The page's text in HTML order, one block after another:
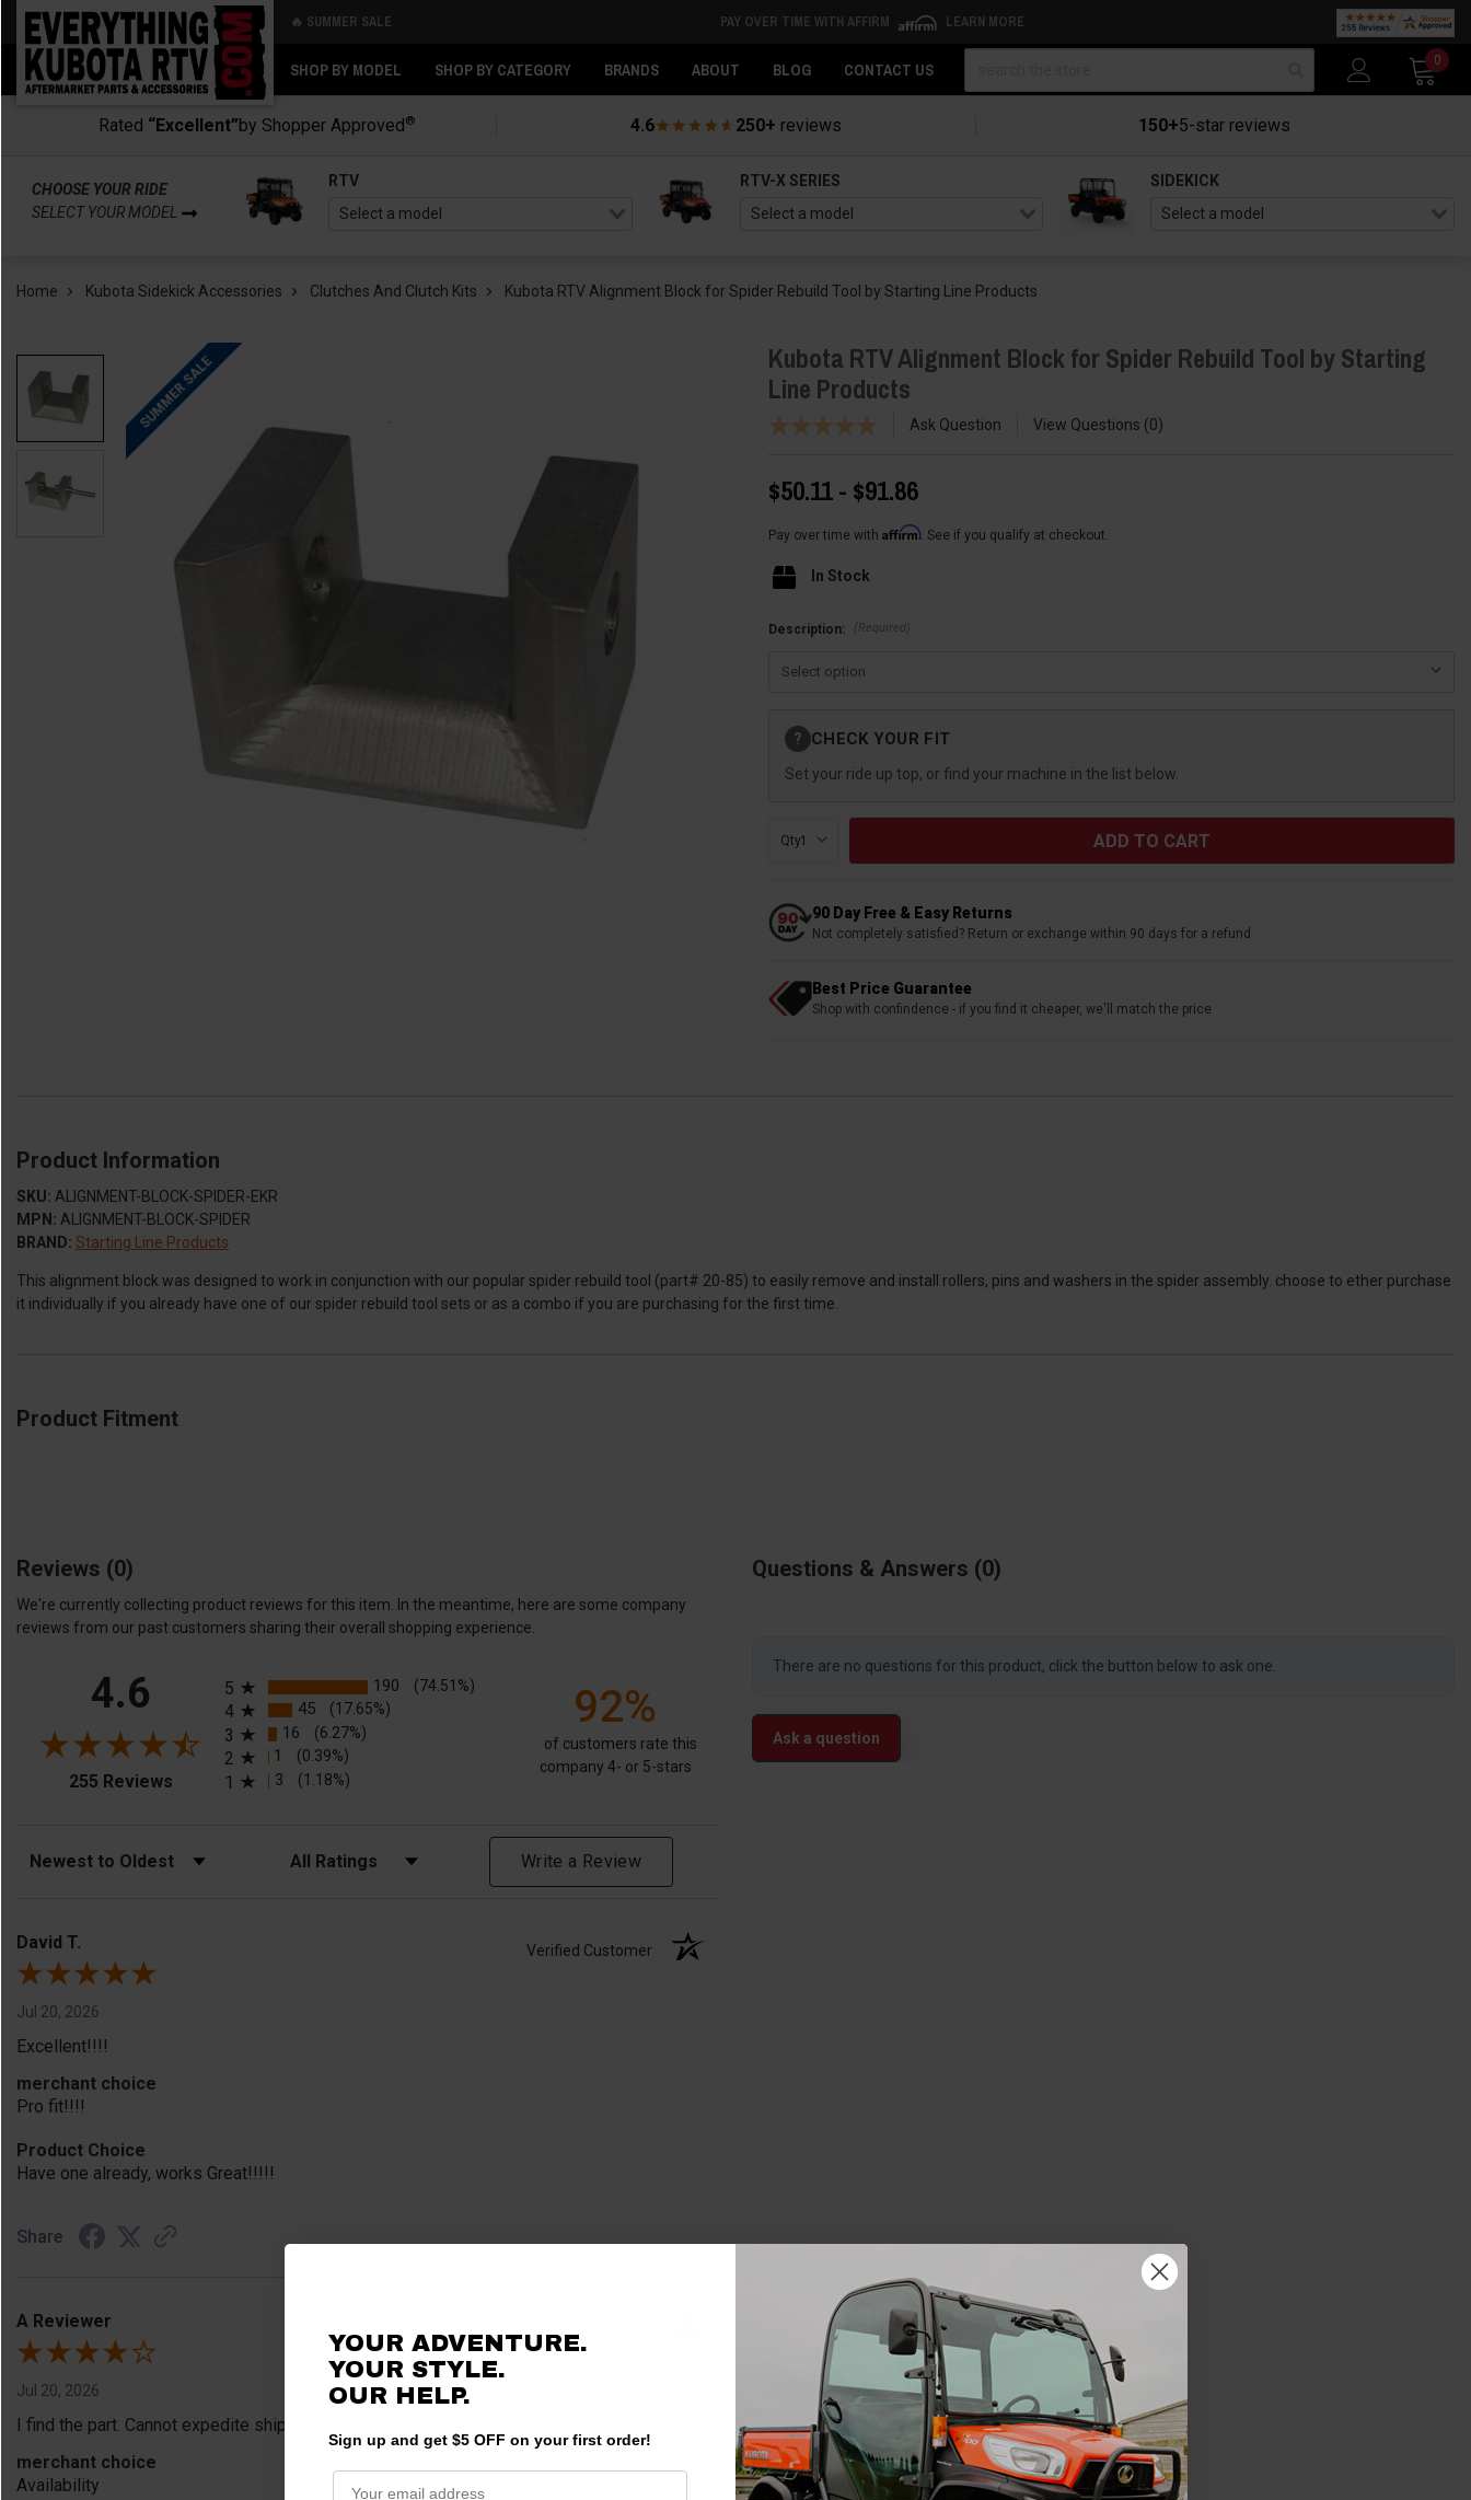
🔥 SUMMER SALE PAY OVER TIME WITH AFFIRM LEARN MORE
SHOP BY MODEL SHOP BY CATEGORY BRANDS ABOUT BLOG CONTACT US
0
Rated “Excellent”by Shopper Approved® 4.6 250+ reviews 150+5-star reviews
CHOOSE YOUR RIDE
SELECT YOUR MODEL
RTV RTV-X SERIES SIDEKICK
Home Kubota Sidekick Accessories Clutches And Clutch Kits Kubota RTV Alignment Block for Spider Rebuild Tool by Starting Line Products
SUMMER SALE
Kubota RTV Alignment Block for Spider Rebuild Tool by Starting
Line Products
Ask Question View Questions 0
$50.11 - $91.86
Pay over time with Affirm. See if you qualify at checkout.
In Stock
Description: (Required)
Stock:
? CHECK YOUR FIT
Set your ride up top, or find your machine in the list below.
Qty:
90 Day Free & Easy Returns
Not completely satisfied? Return or exchange within 90 days for a refund
Best Price Guarantee
Shop with confindence - if you find it cheaper, we'll match the price
Product Information
SKU: ALIGNMENT-BLOCK-SPIDER-EKR
MPN: ALIGNMENT-BLOCK-SPIDER
BRAND: Starting Line Products
This alignment block was designed to work in conjunction with our popular spider rebuild tool (part# 20-85) to easily remove and install rollers, pins and washers in the spider assembly. choose to ether purchase
it individually if you already have one of our spider rebuild tool sets or as a combo if you are purchasing for the first time.
Product Fitment
Questions & Answers 0
There are no questions for this product, click the button below to ask one.
Ask a question
Reviews (0)
We're currently collecting product reviews for this item. In the meantime, here are some company
reviews from our past customers sharing their overall shopping experience.
4.6
255 Reviews(opens in a new tab)
5
190 (74.51%)
4 45 (17.65%)
3 16 (6.27%)
2 1 (0.39%)
1 3 (1.18%)
92%
of customers rate this
company 4- or 5-stars
Sort Reviews Filter Reviews by Rating Write a Review
David T. Verified Customer
Jul 20, 2026
Excellent!!!!
merchant choice
Pro fit!!!!
Product Choice
Have one already, works Great!!!!!
Share
A Reviewer
Jul 20, 2026
I find the part. Cannot expedite shipping so I am sad.
merchant choice
Availability
Back
Back
YOUR ADVENTURE.
YOUR STYLE.
OUR HELP.
Sign up and get $5 OFF on your first order!